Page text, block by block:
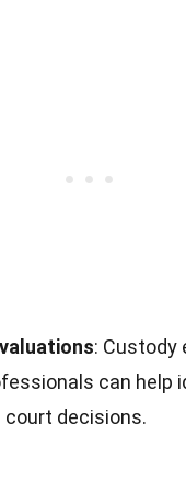
: Custody
can help
court decisions.